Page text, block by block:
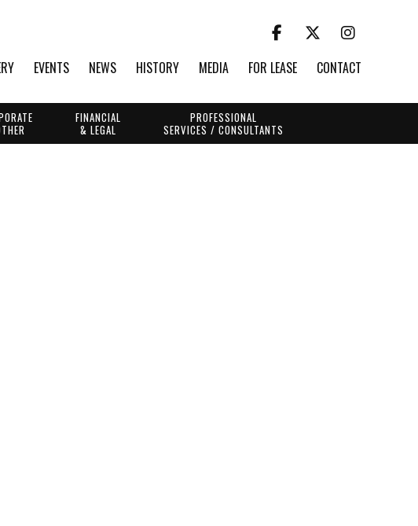
EVENTS NEWS HISTORY MEDIA FOR LEASE CONTACT
FINANCIAL
& LEGAL
PROFESSIONAL
SERVICES / CONSULTANTS